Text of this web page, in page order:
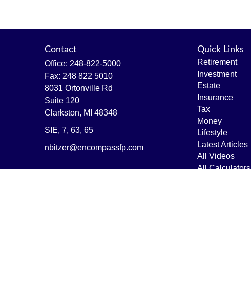
Contact
Office: 248-822-5000
Fax: 248 822 5010
8031 Ortonville Rd
Suite 120
Clarkston, MI 48348
SIE, 7, 63, 65
nbitzer@encompassfp.com
Quick Links
Retirement
Investment
Estate
Insurance
Tax
Money
Lifestyle
Latest Articles
All Videos
All Calculators